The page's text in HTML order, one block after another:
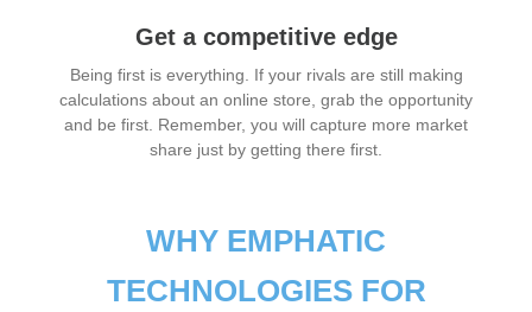
Get a competitive edge
Being first is everything. If your rivals are still making
calculations about an online store, grab the opportunity
and be first. Remember, you will capture more market
share just by getting there first.
WHY EMPHATIC
TECHNOLOGIES FOR